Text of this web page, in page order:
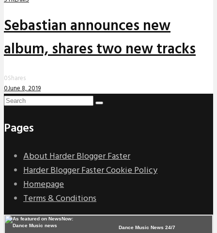
Sebastian announces new
album, shares two new tracks
0Shares
0June 8, 2019
Pages
About Harder Blogger Faster
Harder Blogger Faster Cookie Policy
Homepage
Terms & Conditions
Dance Music News 24/7